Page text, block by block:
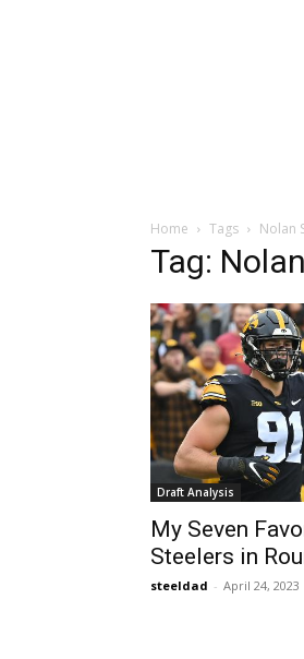
Home Tags Nolan
Tag:
Draft Analysis
My Seven
Steelers in
steeldad - April 24, 2023